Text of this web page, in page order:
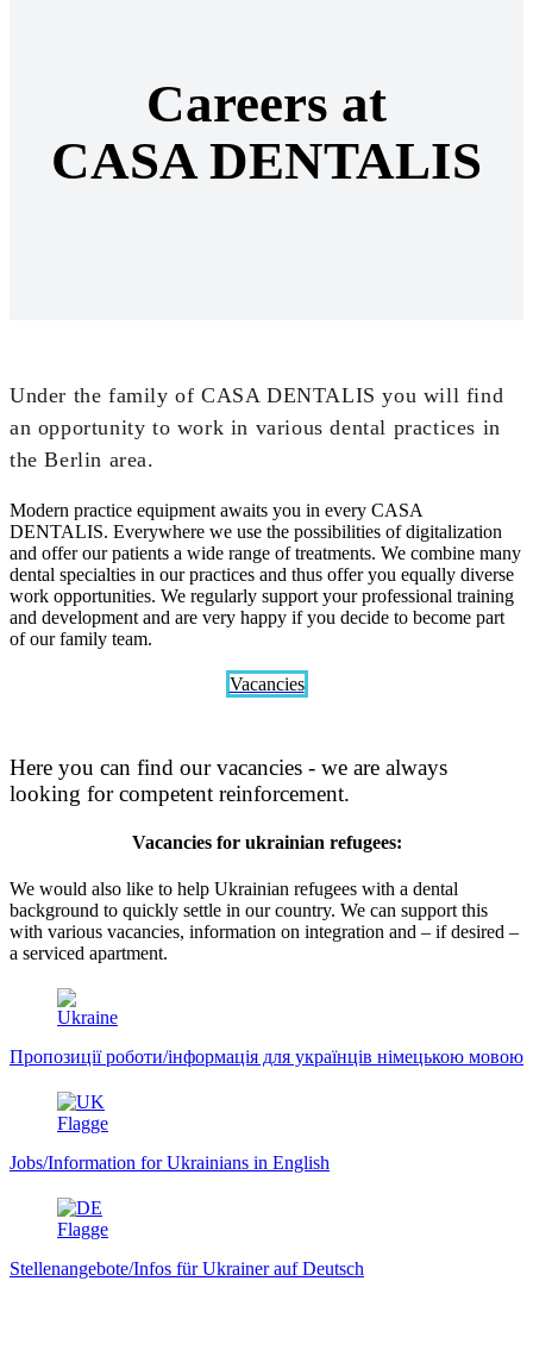
Careers at
CASA DENTALIS
Under the family of CASA DENTALIS you will find
an opportunity to work in various dental practices in
the Berlin area.
Modern practice equipment awaits you in every CASA
DENTALIS. Everywhere we use the possibilities of digitalization
and offer our patients a wide range of treatments. We combine many
dental specialties in our practices and thus offer you equally diverse
work opportunities. We regularly support your professional training
and development and are very happy if you decide to become part
of our family team.
Vacancies
Here you can find our vacancies - we are always
looking for competent reinforcement.
Vacancies for ukrainian refugees:
We would also like to help Ukrainian refugees with a dental
background to quickly settle in our country. We can support this
with various vacancies, information on integration and – if desired –
a serviced apartment.
Пропозиції роботи/інформація для українців німецькою мовою
Jobs/Information for Ukrainians in English
Stellenangebote/Infos für Ukrainer auf Deutsch